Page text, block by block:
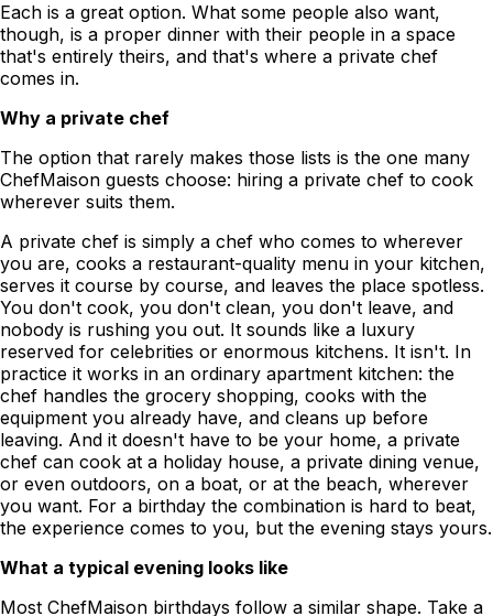
Each is a great option. What some people also want,
though, is a proper dinner with their people in a space
that's entirely theirs, and that's where a private chef
comes in.
Why a private chef
The option that rarely makes those lists is the one many
ChefMaison guests choose: hiring a private chef to cook
wherever suits them.
A private chef is simply a chef who comes to wherever
you are, cooks a restaurant-quality menu in your kitchen,
serves it course by course, and leaves the place spotless.
You don't cook, you don't clean, you don't leave, and
nobody is rushing you out. It sounds like a luxury
reserved for celebrities or enormous kitchens. It isn't. In
practice it works in an ordinary apartment kitchen: the
chef handles the grocery shopping, cooks with the
equipment you already have, and cleans up before
leaving. And it doesn't have to be your home, a private
chef can cook at a holiday house, a private dining venue,
or even outdoors, on a boat, or at the beach, wherever
you want. For a birthday the combination is hard to beat,
the experience comes to you, but the evening stays yours.
What a typical evening looks like
Most ChefMaison birthdays follow a similar shape. Take a